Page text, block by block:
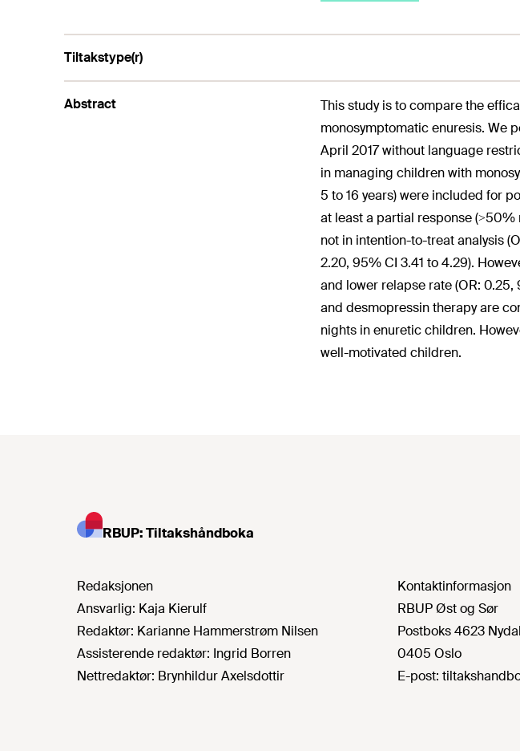
Tiltakstype(r)
Abstract
This study is to compare the
monosymptomatic enuresis. We
April 2017 without language
in managing children with
5 to 16 years) were included for
at least a partial response (>50%
not in intention-to-treat analysis
2.20, 95% CI 3.41 to 4.29).
and lower relapse rate (OR:
and desmopressin therapy are
nights in enuretic children.
well-motivated children.
RBUP: Tiltakshåndboka
Redaksjonen
Ansvarlig: Kaja Kierulf
Redaktør: Karianne Hammerstrøm Nilsen
Assisterende redaktør: Ingrid Borren
Nettredaktør: Brynhildur Axelsdottir
Kontaktinformasjon
RBUP Øst og Sør
Postboks 4623
0405 Oslo
E-post: